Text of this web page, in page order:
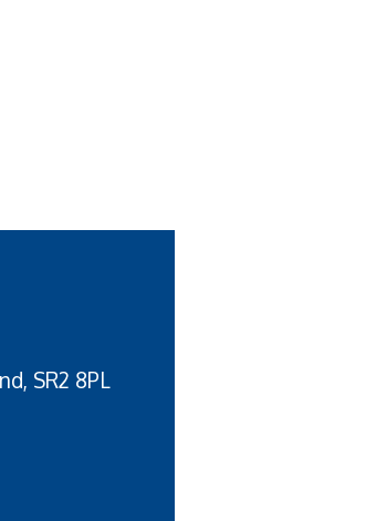
SR2 8PL